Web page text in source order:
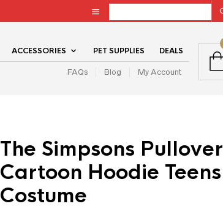
ACCESSORIES PET SUPPLIES DEALS
FAQs Blog My Account
The Simpsons Pullover
Cartoon Hoodie Teens
Costume